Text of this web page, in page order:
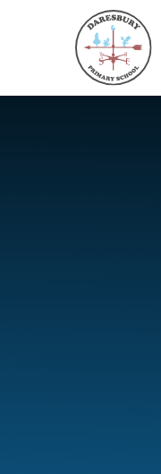
Skip to content ↓